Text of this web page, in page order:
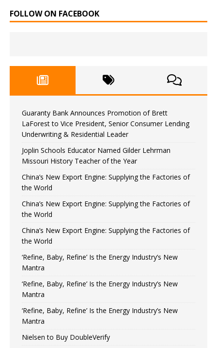
FOLLOW ON FACEBOOK
Guaranty Bank Announces Promotion of Brett
LaForest to Vice President, Senior Consumer Lending
Underwriting & Residential Leader
Joplin Schools Educator Named Gilder Lehrman
Missouri History Teacher of the Year
China’s New Export Engine: Supplying the Factories of
the World
China’s New Export Engine: Supplying the Factories of
the World
China’s New Export Engine: Supplying the Factories of
the World
‘Refine, Baby, Refine’ Is the Energy Industry’s New
Mantra
‘Refine, Baby, Refine’ Is the Energy Industry’s New
Mantra
‘Refine, Baby, Refine’ Is the Energy Industry’s New
Mantra
Nielsen to Buy DoubleVerify